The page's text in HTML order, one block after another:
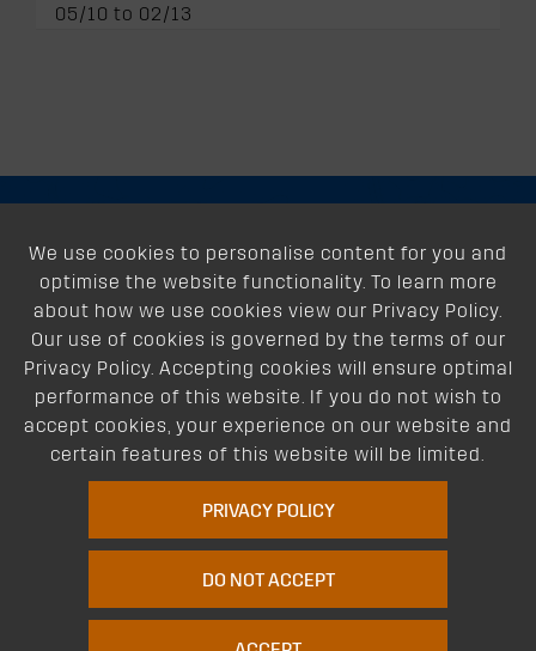
05/10 to 02/13
We use cookies to personalise content for you and
optimise the website functionality. To learn more
about how we use cookies view our Privacy Policy.
Our use of cookies is governed by the terms of our
Privacy Policy. Accepting cookies will ensure optimal
performance of this website. If you do not wish to
accept cookies, your experience on our website and
certain features of this website will be limited.
PRIVACY POLICY
DO NOT ACCEPT
About
Support
Our Dealers
Follow Us
Terms of Website Use | Privacy Policy | Website Policy | Quality Policy
Patents | Vehicles